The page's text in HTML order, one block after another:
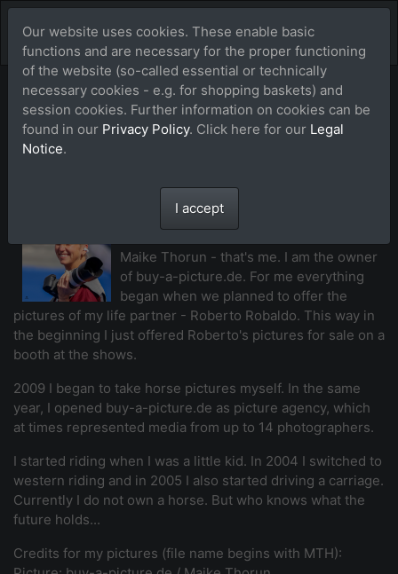
Our team of
photographers
Maike Thorun (MTH)
Maike Thorun - that's me. I am the owner
of buy-a-picture.de. For me everything
began when we planned to offer the
pictures of my life partner - Roberto Robaldo. This way in
the beginning I just offered Roberto's pictures for sale on a
booth at the shows.
2009 I began to take horse pictures myself. In the same
year, I opened buy-a-picture.de as picture agency, which
at times represented media from up to 14 photographers.
I started riding when I was a little kid. In 2004 I switched to
western riding and in 2005 I also started driving a carriage.
Currently I do not own a horse. But who knows what the
future holds...
Credits for my pictures (file name begins with MTH):
Our website uses cookies. These enable basic
functions and are necessary for the proper functioning
of the website (so-called essential or technically
necessary cookies - e.g. for shopping baskets) and
session cookies. Further information on cookies can be
found in our Privacy Policy. Click here for our Legal
Notice.
I accept